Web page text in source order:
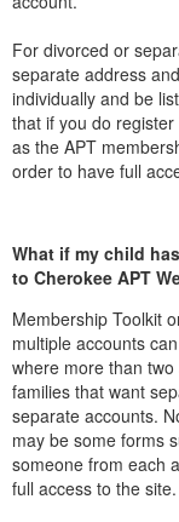
For divorced or
separate address
individually and be
that if you do
as the APT
order to have full
What if my child
to Cherokee APT
Membership Toolkit
multiple accounts
where more than
families that want
separate accounts.
may be some forms
someone from each
full access to the site.